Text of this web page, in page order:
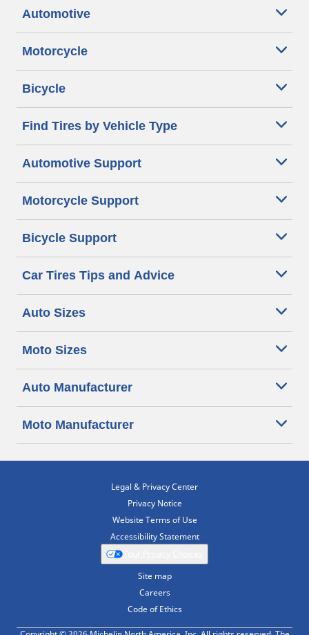
Automotive
Motorcycle
Bicycle
Find Tires by Vehicle Type
Automotive Support
Motorcycle Support
Bicycle Support
Car Tires Tips and Advice
Auto Sizes
Moto Sizes
Auto Manufacturer
Moto Manufacturer
Legal & Privacy Center
Privacy Notice
Website Terms of Use
Accessibility Statement
Site map
Careers
Code of Ethics